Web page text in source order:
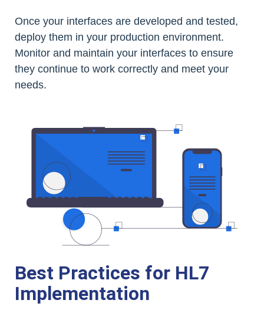
Once your interfaces are developed and tested,
deploy them in your production environment.
Monitor and maintain your interfaces to ensure
they continue to work correctly and meet your
needs.
Best Practices for HL7
Implementation